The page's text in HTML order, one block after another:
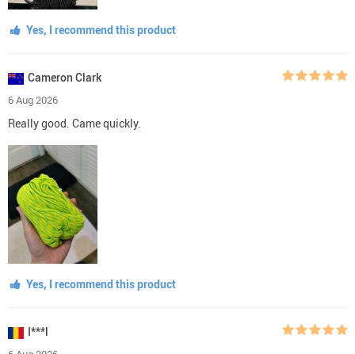
Yes, I recommend this product
Cameron Clark
6 Aug 2026
Really good. Came quickly.
Yes, I recommend this product
I***l